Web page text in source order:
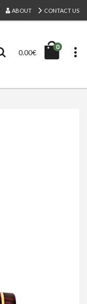
ABOUT CONTACT US
0.00€
0